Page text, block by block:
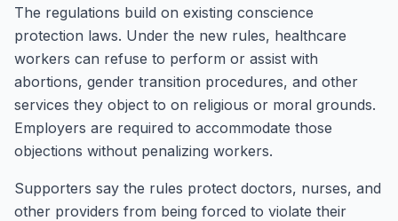
The regulations build on existing conscience
protection laws. Under the new rules, healthcare
workers can refuse to perform or assist with
abortions, gender transition procedures, and other
services they object to on religious or moral grounds.
Employers are required to accommodate those
objections without penalizing workers.
Supporters say the rules protect doctors, nurses, and
other providers from being forced to violate their